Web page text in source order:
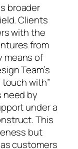
broader
Clients
with the
from
means of
Team’s
with”
by
under a
This
but
customers